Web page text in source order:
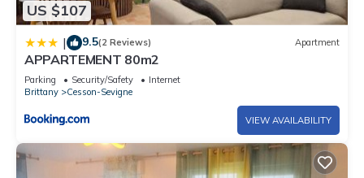
US $107
| 9.5(2 Reviews) Apartment
APPARTEMENT 80m2
Parking Security/Safety
Internet
Brittany
Cesson-Sevigne
VIEW AVAILABILITY